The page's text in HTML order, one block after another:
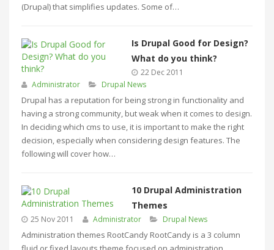
(Drupal) that simplifies updates. Some of…
Is Drupal Good for Design?
What do you think?
22 Dec 2011
Administrator
Drupal News
Drupal has a reputation for being strong in functionality and
having a strong community, but weak when it comes to design.
In deciding which cms to use, it is important to make the right
decision, especially when considering design features. The
following will cover how…
10 Drupal Administration
Themes
25 Nov 2011 Administrator Drupal News
Administration themes RootCandy RootCandy is a 3 column